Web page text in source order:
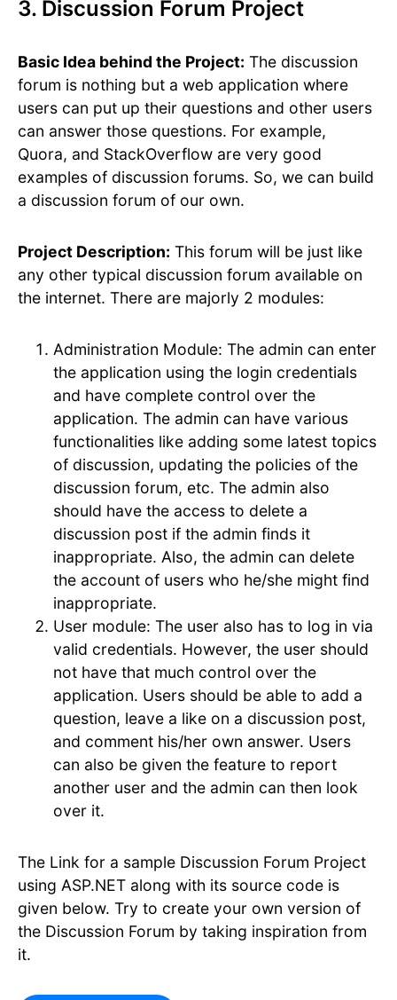
3. Discussion Forum Project
Basic Idea behind the Project: The discussion
forum is nothing but a web application where
users can put up their questions and other users
can answer those questions. For example,
Quora, and StackOverflow are very good
examples of discussion forums. So, we can build
a discussion forum of our own.
Project Description: This forum will be just like
any other typical discussion forum available on
the internet. There are majorly 2 modules:
Administration Module: The admin can enter
the application using the login credentials
and have complete control over the
application. The admin can have various
functionalities like adding some latest topics
of discussion, updating the policies of the
discussion forum, etc. The admin also
should have the access to delete a
discussion post if the admin finds it
inappropriate. Also, the admin can delete
the account of users who he/she might find
inappropriate.
User module: The user also has to log in via
valid credentials. However, the user should
not have that much control over the
application. Users should be able to add a
question, leave a like on a discussion post,
and comment his/her own answer. Users
can also be given the feature to report
another user and the admin can then look
over it.
The Link for a sample Discussion Forum Project
using ASP.NET along with its source code is
given below. Try to create your own version of
the Discussion Forum by taking inspiration from
it.